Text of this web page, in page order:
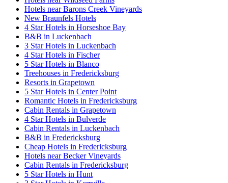
Hotels near Barons Creek Vineyards
New Braunfels Hotels
4 Star Hotels in Horseshoe Bay
B&B in Luckenbach
3 Star Hotels in Luckenbach
4 Star Hotels in Fischer
5 Star Hotels in Blanco
Treehouses in Fredericksburg
Resorts in Grapetown
5 Star Hotels in Center Point
Romantic Hotels in Fredericksburg
Cabin Rentals in Grapetown
4 Star Hotels in Bulverde
Cabin Rentals in Luckenbach
B&B in Fredericksburg
Cheap Hotels in Fredericksburg
Hotels near Becker Vineyards
Cabin Rentals in Fredericksburg
5 Star Hotels in Hunt